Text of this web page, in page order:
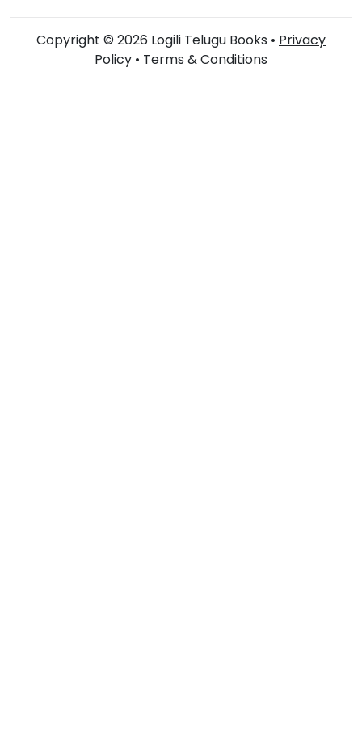
Copyright © 2026 Logili Telugu Books • Privacy
Policy • Terms & Conditions